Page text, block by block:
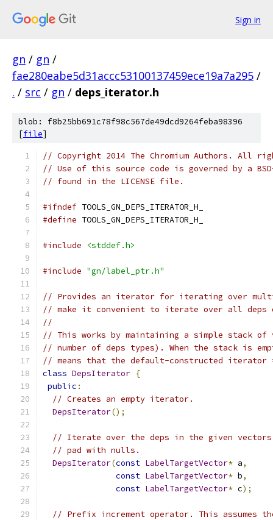
Sign in
gn / gn /
fae280eabe5d31accc53100137459ece19a7a295 /
. / src / gn / deps_iterator.h
blob: f8b25bb691c78f98c567de49dcd9264feba98396
[file]
// Copyright 2014 The Chromium Authors. All
// Use of this source code is governed by a
// found in the LICENSE file.
#ifndef TOOLS_GN_DEPS_ITERATOR_H_
#define TOOLS_GN_DEPS_ITERATOR_H_
#include <stddef.h>
#include "gn/label_ptr.h"
// Provides an iterator for iterating over
// make it convenient to iterate over all
//
// This works by maintaining a simple stack of
// number of deps types). When the stack is
// means that the default-constructed iterator
class DepsIterator {
public :
// Creates an empty iterator.
DepsIterator();
// Iterate over the deps in the given
// pad with nulls.
DepsIterator(const LabelTargetVector* a,
const LabelTargetVector* b,
const LabelTargetVector* c);
// Prefix increment operator. This assumes